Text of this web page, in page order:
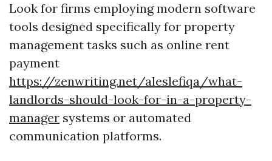
Look for firms employing modern software
tools designed specifically for property
management tasks such as online rent
payment
https://zenwriting.net/aleslefiqa/what-
landlords-should-look-for-in-a-property-
manager systems or automated
communication platforms.